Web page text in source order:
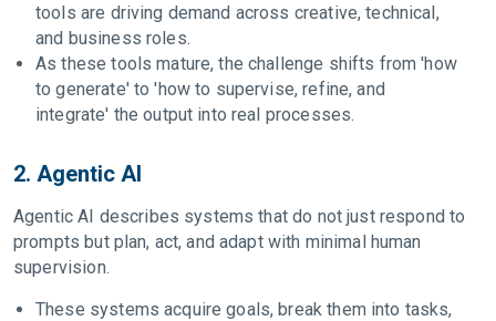
tools are driving demand across creative, technical,
and business roles.
As these tools mature, the challenge shifts from 'how
to generate' to 'how to supervise, refine, and
integrate' the output into real processes.
2. Agentic AI
Agentic AI describes systems that do not just respond to
prompts but plan, act, and adapt with minimal human
supervision.
These systems acquire goals, break them into tasks,